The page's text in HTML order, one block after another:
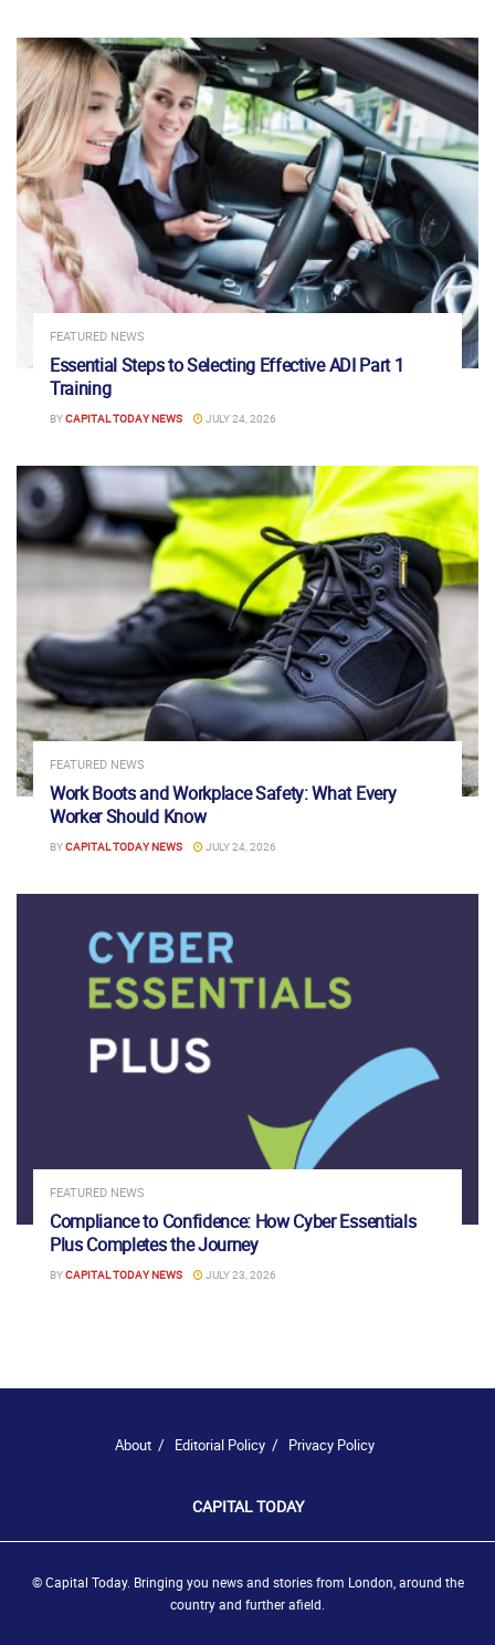
FEATURED NEWS
Essential Steps to Selecting Effective ADI Part 1
Training
BYCAPITAL TODAY NEWS JULY 24, 2026
FEATURED NEWS
Work Boots and Workplace Safety: What Every
Worker Should Know
BYCAPITAL TODAY NEWS JULY 24, 2026
FEATURED NEWS
Compliance to Confidence: How Cyber Essentials
Plus Completes the Journey
BYCAPITAL TODAY NEWS JULY 23, 2026
About Editorial Policy Privacy Policy
CAPITAL TODAY
© Capital Today. Bringing you news and stories from London, around the
country and further afield.